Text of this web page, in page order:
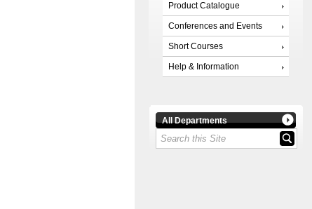
Product Catalogue
Conferences and Events
Short Courses
Help & Information
All Departments